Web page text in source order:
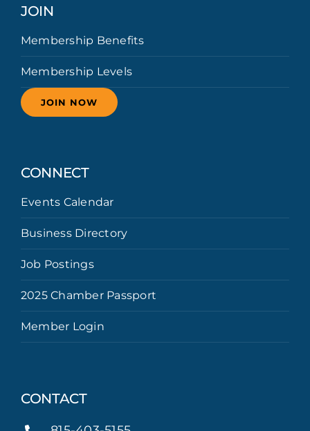
JOIN
Membership Benefits
Membership Levels
JOIN NOW
CONNECT
Events Calendar
Business Directory
Job Postings
2025 Chamber Passport
Member Login
CONTACT